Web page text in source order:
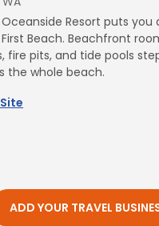
Resort puts you
Beach. Beachfront
fire pits, and tide pools
the whole beach.
ADD YOUR TRAVEL